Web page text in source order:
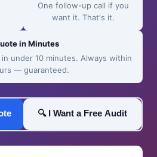
One follow-up call if you
want it. That's it.
in Minutes
under 10 minutes. Always within
— guaranteed.
🔍 I Want a Free Audit